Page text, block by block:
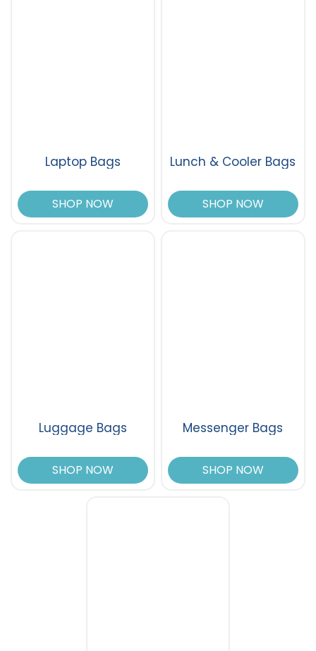
Laptop Bags
SHOP NOW
Lunch & Cooler Bags
SHOP NOW
Luggage Bags
SHOP NOW
Messenger Bags
SHOP NOW